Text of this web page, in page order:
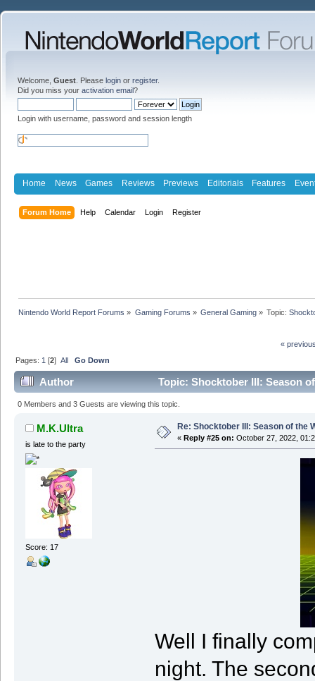
Welcome, Guest . Please login or register.
Did you miss your activation email?
Login with username, password and session length
Home News Games Reviews Previews Editorials Features
Forum Home Help Calendar Login Register
Nintendo World Report Forums » Gaming Forums » General Gaming» Topic:
«
Pages: 1 [2]All Go Down
Author Topic: Shocktober III: Season
0 Members and 3 Guests are viewing this topic.
M.K.Ultra
is late to the party
Score: 17
Re: Shocktober III: Season of the
« Reply #25 on: October 27, 2022,
Well I finally
night. The